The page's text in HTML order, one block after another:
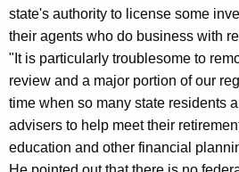
A
d
v
i
s
state's authority to license some
their agents who do business with
"It is particularly troublesome to
review and a major portion of our
time when so many state residents
advisers to help meet their
education and other financial